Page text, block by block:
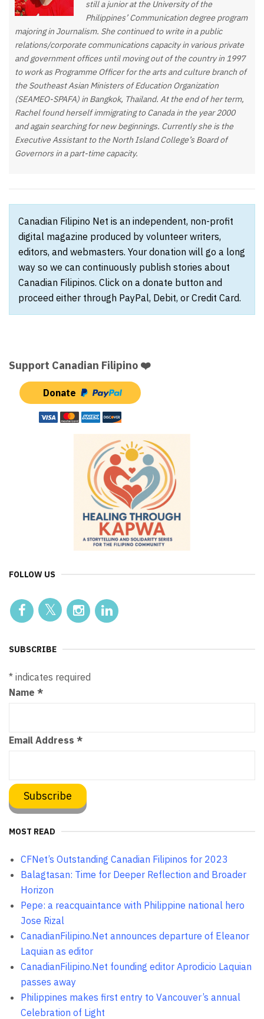
still a junior at the University of the
Philippines’ Communication degree program
majoring in Journalism. She continued to write in a public
relations/corporate communications capacity in various private
and government offices until moving out of the country in 1997
to work as Programme Officer for the arts and culture branch of
the Southeast Asian Ministers of Education Organization
(SEAMEO-SPAFA) in Bangkok, Thailand. At the end of her term,
Rachel found herself immigrating to Canada in the year 2000
and again searching for new beginnings. Currently she is the
Executive Assistant to the North Island College’s Board of
Governors in a part-time capacity.
Canadian Filipino Net is an independent, non-profit
digital magazine produced by volunteer writers,
editors, and webmasters. Your donation will go a long
way so we can continuously publish stories about
Canadian Filipinos. Click on a donate button and
proceed either through PayPal, Debit, or Credit Card.
Support Canadian Filipino ❤️
Donate
FOLLOW US
SUBSCRIBE
* indicates required
Name *
Email Address *
MOST READ
CFNet’s Outstanding Canadian Filipinos for 2023
Balagtasan: Time for Deeper Reflection and Broader
Horizon
Pepe: a reacquaintance with Philippine national hero
Jose Rizal
CanadianFilipino.Net announces departure of Eleanor
Laquian as editor
CanadianFilipino.Net founding editor Aprodicio Laquian
passes away
Philippines makes first entry to Vancouver’s annual
Celebration of Light